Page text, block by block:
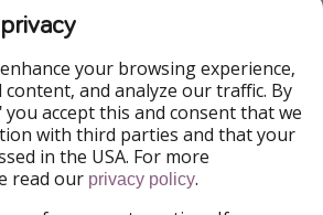
of the HolidayPirates Group
HolidayPirates
WakacyjniPiraci
Ferienpiraten
Urlaubspiraten
your browsing experience,
and analyze our traffic. By
you accept this and consent that we
with third parties and that your
in the USA. For more
read our privacy policy.